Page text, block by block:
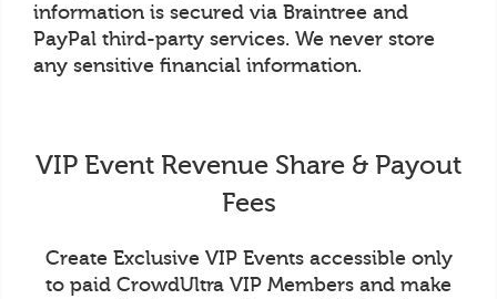
information is secured via Braintree and
PayPal third-party services. We never store
any sensitive financial information.
VIP Event Revenue Share & Payout
Fees
Create Exclusive VIP Events accessible only
to paid CrowdUltra VIP Members and make